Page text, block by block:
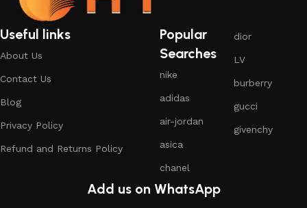
Useful links
About Us
Contact Us
Blog
Privacy Policy
Refund and Returns Policy
Popular
Searches
nike
adidas
air-jordan
asica
chanel
dior
LV
burberry
gucci
givenchy
Add us on WhatsApp